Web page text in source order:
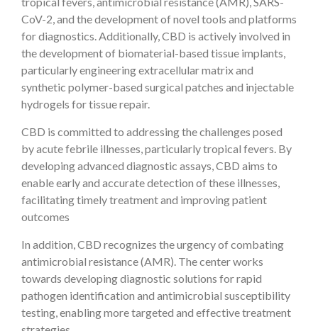
CoV-2, and the development of novel tools and platforms
for diagnostics. Additionally, CBD is actively involved in
the development of biomaterial-based tissue implants,
particularly engineering extracellular matrix and
synthetic polymer-based surgical patches and injectable
hydrogels for tissue repair.
CBD is committed to addressing the challenges posed
by acute febrile illnesses, particularly tropical fevers. By
developing advanced diagnostic assays, CBD aims to
enable early and accurate detection of these illnesses,
facilitating timely treatment and improving patient
outcomes
In addition, CBD recognizes the urgency of combating
antimicrobial resistance (AMR). The center works
towards developing diagnostic solutions for rapid
pathogen identification and antimicrobial susceptibility
testing, enabling more targeted and effective treatment